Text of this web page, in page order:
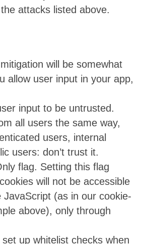
attacks listed above.
will be somewhat
allow user input in your app,
input to be untrusted.
all users the same way,
users, internal
users: don’t trust it.
flag. Setting this flag
will not be accessible
JavaScript (as in our cookie-
above), only through
up whitelist checks when